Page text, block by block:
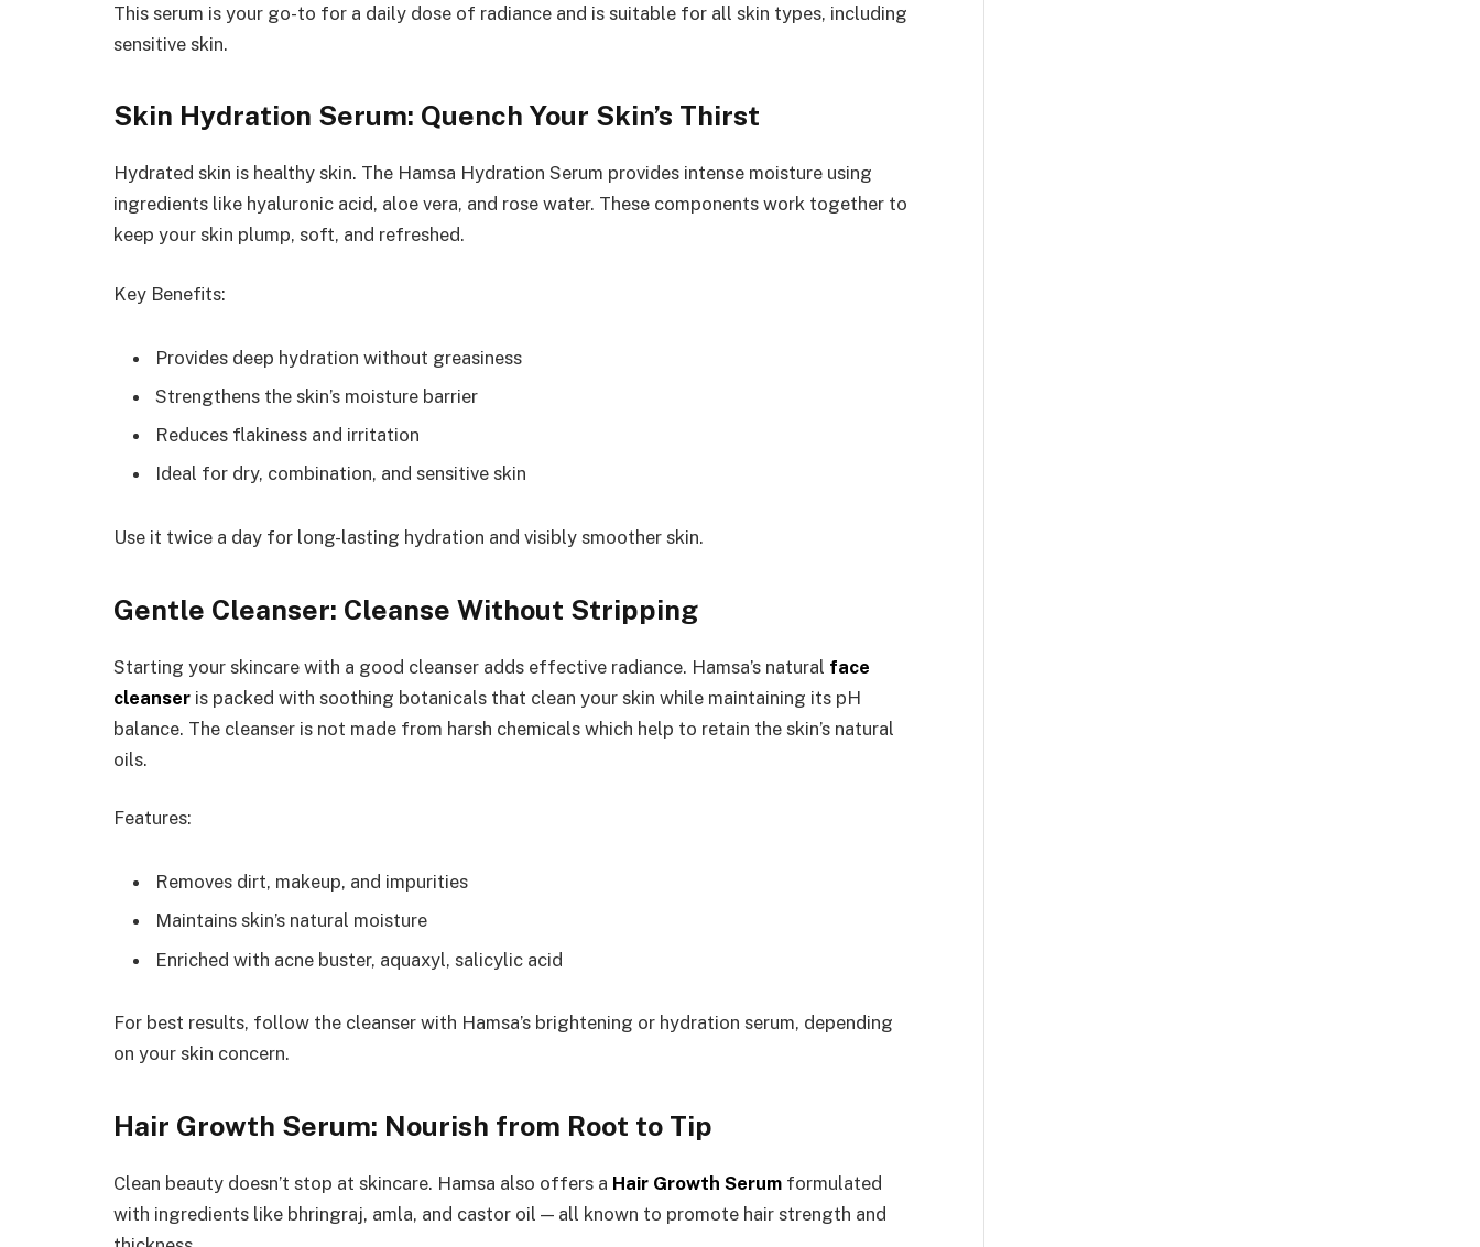
This serum is your go-to for a daily dose of radiance and is suitable for all skin types, including
sensitive skin.
Skin Hydration Serum: Quench Your Skin’s Thirst
Hydrated skin is healthy skin. The Hamsa Hydration Serum provides intense moisture using
ingredients like hyaluronic acid, aloe vera, and rose water. These components work together to
keep your skin plump, soft, and refreshed.
Key Benefits:
Provides deep hydration without greasiness
Strengthens the skin’s moisture barrier
Reduces flakiness and irritation
Ideal for dry, combination, and sensitive skin
Use it twice a day for long-lasting hydration and visibly smoother skin.
Gentle Cleanser: Cleanse Without Stripping
Starting your skincare with a good cleanser adds effective radiance. Hamsa’s natural face
cleanser is packed with soothing botanicals that clean your skin while maintaining its pH
balance. The cleanser is not made from harsh chemicals which help to retain the skin’s natural
oils.
Features:
Removes dirt, makeup, and impurities
Maintains skin’s natural moisture
Enriched with acne buster, aquaxyl, salicylic acid
For best results, follow the cleanser with Hamsa’s brightening or hydration serum, depending
on your skin concern.
Hair Growth Serum: Nourish from Root to Tip
Clean beauty doesn’t stop at skincare. Hamsa also offers a Hair Growth Serum formulated
with ingredients like bhringraj, amla, and castor oil — all known to promote hair strength and